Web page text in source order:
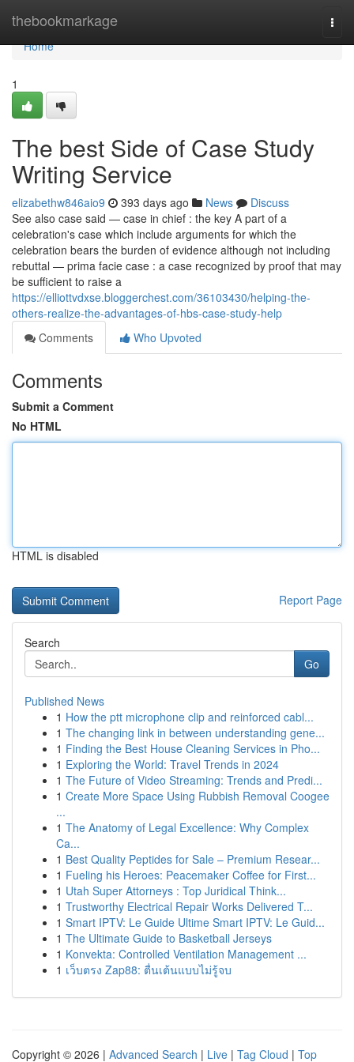
thebookmarkage
Home
Home
1
The best Side of Case Study
Writing Service
elizabethw846aio9 393 days ago News
Discuss
See also case said — case in chief : the key A part of a
celebration's case which include arguments for which the
celebration bears the burden of evidence although not including
rebuttal — prima facie case : a case recognized by proof that may
be sufficient to raise a
https://elliottvdxse.bloggerchest.com/36103430/helping-the-
others-realize-the-advantages-of-hbs-case-study-help
Comments
Who Upvoted
Comments
Submit a Comment
No HTML
HTML is disabled
Report Page
Search
Go
Published News
1 How the ptt microphone clip and reinforced cabl...
1 The changing link in between understanding gene...
1 Finding the Best House Cleaning Services in Pho...
1 Exploring the World: Travel Trends in 2024
1 The Future of Video Streaming: Trends and Predi...
1 Create More Space Using Rubbish Removal Coogee
...
1 The Anatomy of Legal Excellence: Why Complex
Ca...
1 Best Quality Peptides for Sale – Premium Resear...
1 Fueling his Heroes: Peacemaker Coffee for First...
1 Utah Super Attorneys : Top Juridical Think...
1 Trustworthy Electrical Repair Works Delivered T...
1 Smart IPTV: Le Guide Ultime Smart IPTV: Le Guid...
1 The Ultimate Guide to Basketball Jerseys
1 Konvekta: Controlled Ventilation Management ...
1 เว็บตรง Zap88: ตื่นเต้นแบบไม่รู้จบ
Copyright © 2026 | Advanced Search | Live | Tag Cloud | Top